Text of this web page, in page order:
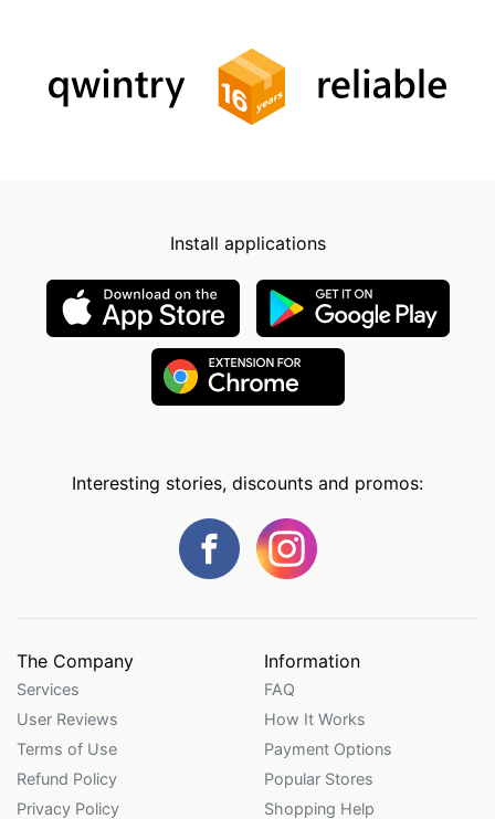
Install applications
Interesting stories, discounts and promos:
The Company
Services
User Reviews
Terms of Use
Refund Policy
Privacy Policy
Information
FAQ
How It Works
Payment Options
Popular Stores
Shopping Help